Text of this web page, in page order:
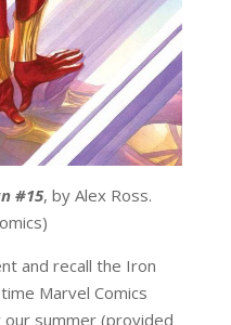
#15, by Alex Ross.
and recall the Iron
Marvel Comics
summer (provided